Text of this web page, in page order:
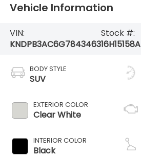
Vehicle Information
VIN:
KNDPB3AC6G7843463
Stock #:
16H15158A
BODY STYLE
SUV
EXTERIOR COLOR
Clear White
INTERIOR COLOR
Black